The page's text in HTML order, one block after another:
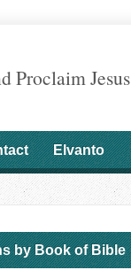
Proclaim Jesus
Elvanto
by Book of Bible